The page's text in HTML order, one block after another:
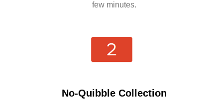
few minutes.
No-Quibble Collection